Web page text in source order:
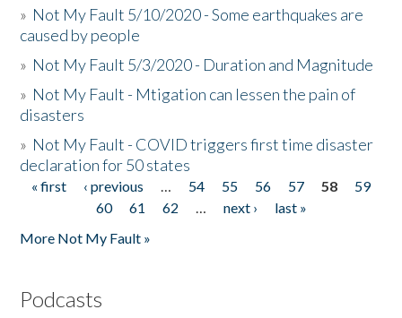
» Not My Fault 5/10/2020 - Some earthquakes are
caused by people
» Not My Fault 5/3/2020 - Duration and Magnitude
» Not My Fault - Mtigation can lessen the pain of
disasters
» Not My Fault - COVID triggers first time disaster
declaration for 50 states
Pages
« first ‹ previous … 54 55 56 57 58
59
60
61 62 … next ›
last »
More Not My Fault »
Podcasts